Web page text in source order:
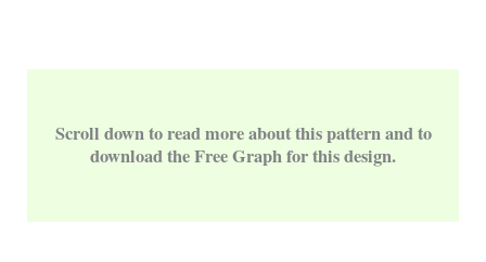
Scroll down to read more about this pattern and to
download the Free Graph for this design.